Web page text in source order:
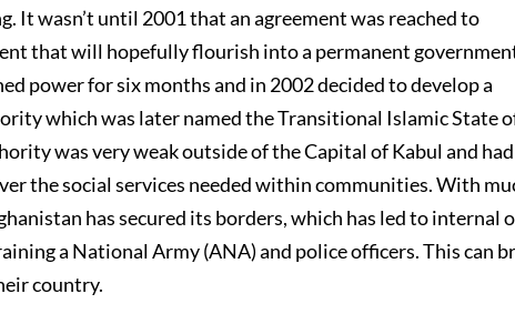
It wasn’t until 2001 that an agreement was reached to
that will hopefully flourish into a permanent
power for six months and in 2002 decided to develop a
which was later named the Transitional Islamic State
was very weak outside of the Capital of Kabul and had
the social services needed within communities. With
has secured its borders, which has led to internal
a National Army (ANA) and police officers. This can
country.